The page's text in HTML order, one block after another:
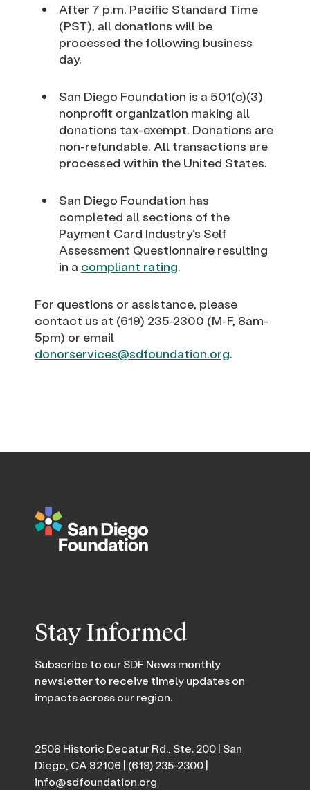
After 7 p.m. Pacific Standard Time
(PST), all donations will be
processed the following business
day.
San Diego Foundation is a 501(c)(3)
nonprofit organization making all
donations tax-exempt. Donations are
non-refundable. All transactions are
processed within the United States.
San Diego Foundation has
completed all sections of the
Payment Card Industry’s Self
Assessment Questionnaire resulting
in a compliant rating.
For questions or assistance, please
contact us at (619) 235-2300 (M-F, 8am-
5pm) or email
donorservices@sdfoundation.org.
Stay Informed
Subscribe to our SDF News monthly
newsletter to receive timely updates on
impacts across our region.
2508 Historic Decatur Rd., Ste. 200 | San
Diego, CA 92106 | (619) 235-2300|
info@sdfoundation.org